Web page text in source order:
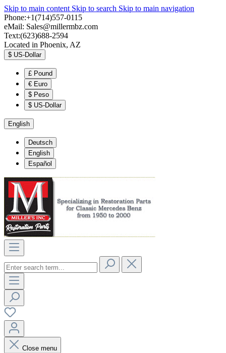
Skip to main content Skip to search Skip to main navigation
Phone:+1(714)557-0115
eMail: Sales@millermbz.com
Text:(623)688-2594
Located in Phoenix, AZ
$ US-Dollar
£ Pound
€ Euro
$ Peso
$ US-Dollar
English
Deutsch
English
Español
Close menu